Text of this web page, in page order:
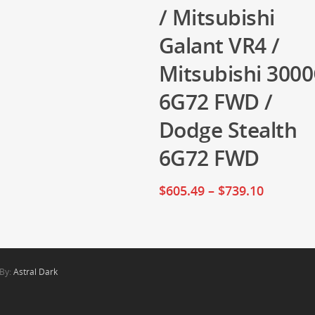
/ Mitsubishi
Galant VR4 /
Mitsubishi
6G72 FWD /
Dodge Stealth
6G72 FWD
$605.49– $739.10
Astral Dark